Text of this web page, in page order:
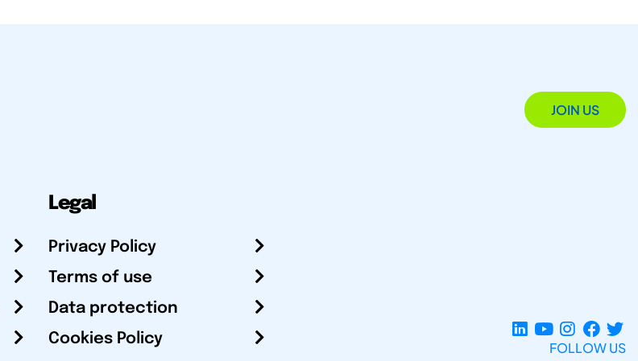
JOIN US
Legal
Privacy Policy
Terms of use
Data protection
Cookies Policy
FOLLOW US